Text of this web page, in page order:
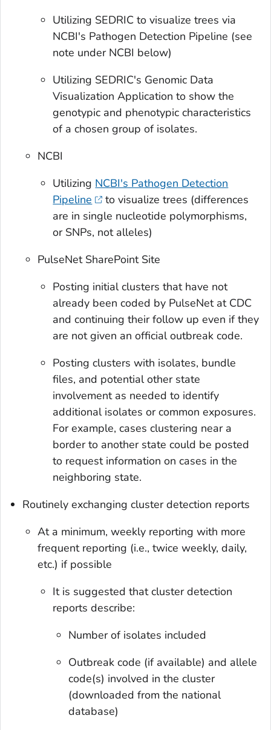
Utilizing SEDRIC to visualize trees via
NCBI's Pathogen Detection Pipeline (see
note under NCBI below)
Utilizing SEDRIC's Genomic Data
Visualization Application to show the
genotypic and phenotypic characteristics
of a chosen group of isolates.
NCBI
Utilizing NCBI's Pathogen Detection
Pipeline
to visualize trees (differences
are in single nucleotide polymorphisms,
or SNPs, not alleles)
PulseNet SharePoint Site
Posting initial clusters that have not
already been coded by PulseNet at CDC
and continuing their follow up even if they
are not given an official outbreak code.
Posting clusters with isolates, bundle
files, and potential other state
involvement as needed to identify
additional isolates or common exposures.
For example, cases clustering near a
border to another state could be posted
to request information on cases in the
neighboring state.
Routinely exchanging cluster detection reports
At a minimum, weekly reporting with more
frequent reporting (i.e., twice weekly, daily,
etc.) if possible
It is suggested that cluster detection
reports describe:
Number of isolates included
Outbreak code (if available) and allele
code(s) involved in the cluster
(downloaded from the national
database)